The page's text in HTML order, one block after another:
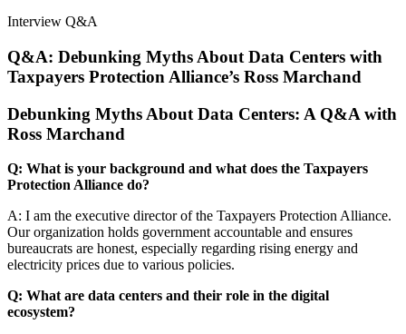
Interview Q&A
Q&A: Debunking Myths About Data Centers with
Taxpayers Protection Alliance’s Ross Marchand
Debunking Myths About Data Centers: A Q&A with
Ross Marchand
Q: What is your background and what does the Taxpayers
Protection Alliance do?
A: I am the executive director of the Taxpayers Protection Alliance.
Our organization holds government accountable and ensures
bureaucrats are honest, especially regarding rising energy and
electricity prices due to various policies.
Q: What are data centers and their role in the digital
ecosystem?